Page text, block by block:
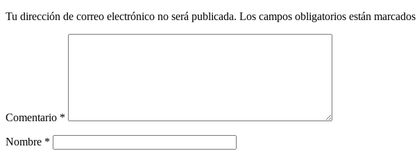
Tu dirección de correo electrónico no será publicada. Los campos obligatorios están
Comentario *
Nombre *